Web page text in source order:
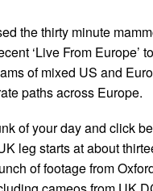
the thirty minute
‘Live From Europe’
of mixed US and
paths across Europe.
of your day and click
leg starts at about
of footage from